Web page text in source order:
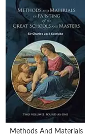
Methods And Materials